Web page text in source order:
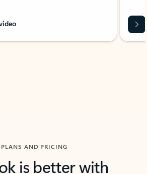
PLANS AND PRICING
is better with